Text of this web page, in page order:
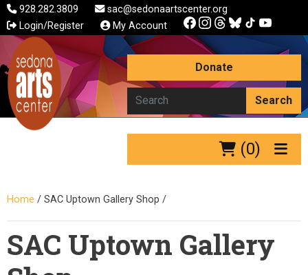
928.282.3809
sac@sedonaartscenter.org
Login/Register
My Account
Donate
Search
(0)
Home / SAC Uptown Gallery Shop /
SAC Uptown Gallery